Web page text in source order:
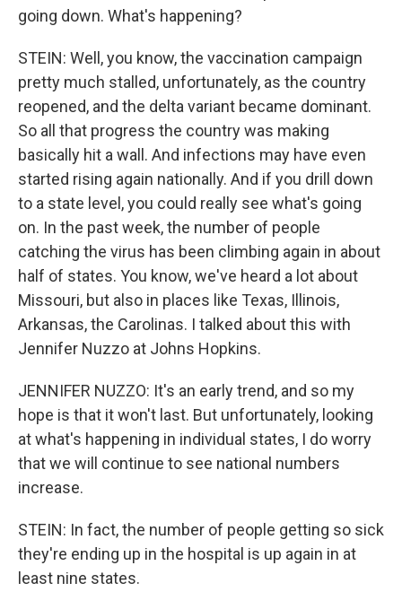
going down. What's happening?
STEIN: Well, you know, the vaccination campaign
pretty much stalled, unfortunately, as the country
reopened, and the delta variant became dominant.
So all that progress the country was making
basically hit a wall. And infections may have even
started rising again nationally. And if you drill down
to a state level, you could really see what's going
on. In the past week, the number of people
catching the virus has been climbing again in about
half of states. You know, we've heard a lot about
Missouri, but also in places like Texas, Illinois,
Arkansas, the Carolinas. I talked about this with
Jennifer Nuzzo at Johns Hopkins.
JENNIFER NUZZO: It's an early trend, and so my
hope is that it won't last. But unfortunately, looking
at what's happening in individual states, I do worry
that we will continue to see national numbers
increase.
STEIN: In fact, the number of people getting so sick
they're ending up in the hospital is up again in at
least nine states.